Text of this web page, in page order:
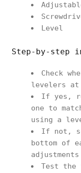
Level
Step-by-step
Check
levelers at
If yes,
one to
using a
If not,
bottom of
Test the